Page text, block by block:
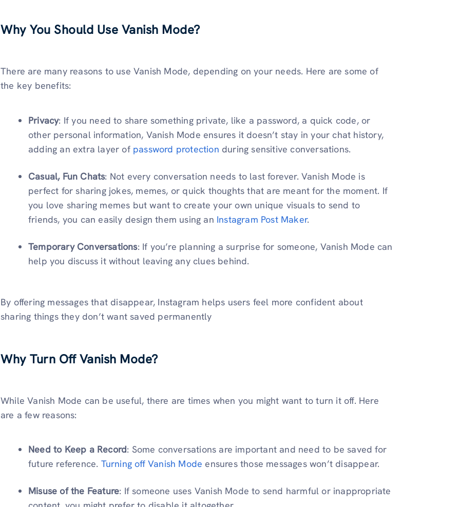
Why You Should Use Vanish Mode?
There are many reasons to use Vanish Mode, depending on your needs. Here are some of
the key benefits:
Privacy: If you need to share something private, like a password, a quick code, or
other personal information, Vanish Mode ensures it doesn’t stay in your chat history,
adding an extra layer of password protection during sensitive conversations.
Casual, Fun Chats: Not every conversation needs to last forever. Vanish Mode is
perfect for sharing jokes, memes, or quick thoughts that are meant for the moment. If
you love sharing memes but want to create your own unique visuals to send to
friends, you can easily design them using an Instagram Post Maker.
Temporary Conversations: If you’re planning a surprise for someone, Vanish Mode can
help you discuss it without leaving any clues behind.
By offering messages that disappear, Instagram helps users feel more confident about
sharing things they don’t want saved permanently
Why Turn Off Vanish Mode?
While Vanish Mode can be useful, there are times when you might want to turn it off. Here
are a few reasons:
Need to Keep a Record: Some conversations are important and need to be saved for
future reference. Turning off Vanish Mode ensures those messages won’t disappear.
Misuse of the Feature: If someone uses Vanish Mode to send harmful or inappropriate